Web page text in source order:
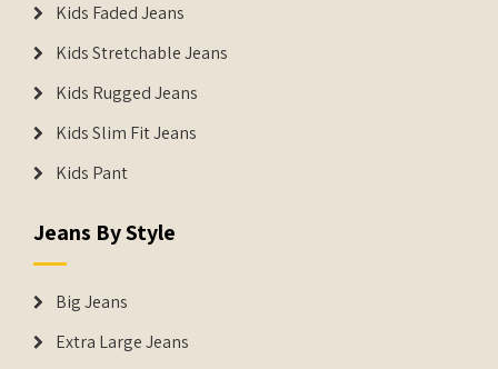
Kids Faded Jeans
Kids Stretchable Jeans
Kids Rugged Jeans
Kids Slim Fit Jeans
Kids Pant
Jeans By Style
Big Jeans
Extra Large Jeans